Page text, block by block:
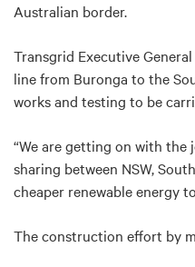
Australian border.
Transgrid Executive
line from Buronga to the
works and testing to be
“We are getting on with
sharing between NSW,
cheaper renewable energy
The construction effort by